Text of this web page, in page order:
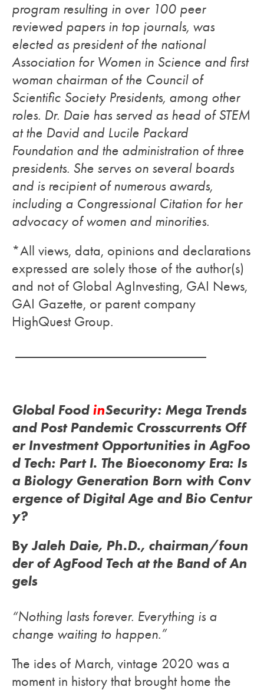
program resulting in over 100 peer
reviewed papers in top journals, was
elected as president of the national
Association for Women in Science and first
woman chairman of the Council of
Scientific Society Presidents, among other
roles. Dr. Daie has served as head of STEM
at the David and Lucile Packard
Foundation and the administration of three
presidents. She serves on several boards
and is recipient of numerous awards,
including a Congressional Citation for her
advocacy of women and minorities.
*All views, data, opinions and declarations
expressed are solely those of the author(s)
and not of Global AgInvesting, GAI News,
GAI Gazette, or parent company
HighQuest Group.
Global Food inSecurity: Mega Trends
and Post Pandemic Crosscurrents Off
er Investment Opportunities in AgFoo
d Tech: Part I. The Bioeconomy Era: Is
a Biology Generation Born with Conv
ergence of Digital Age and Bio Centur
y?
ByJaleh Daie, Ph.D., chairman/foun
der of AgFood Tech at the Band of An
gels
“Nothing lasts forever. Everything is a
change waiting to happen.”
The ides of March, vintage 2020 was a
moment in history that brought home the